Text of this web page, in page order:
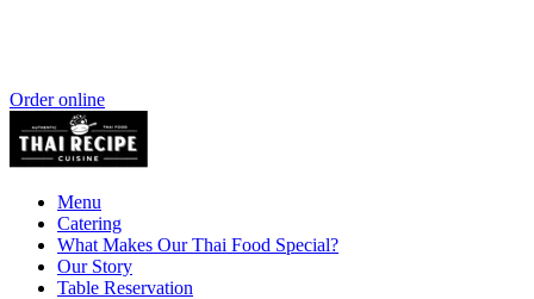
Order online
Menu
Catering
What Makes Our Thai Food Special?
Our Story
Table Reservation